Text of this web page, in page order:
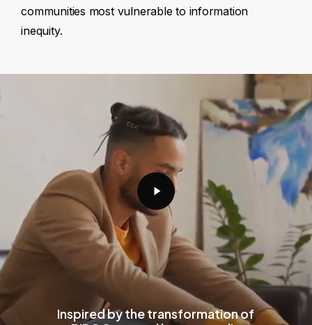
communities most vulnerable to information
inequity.
Inspired by the transformation of